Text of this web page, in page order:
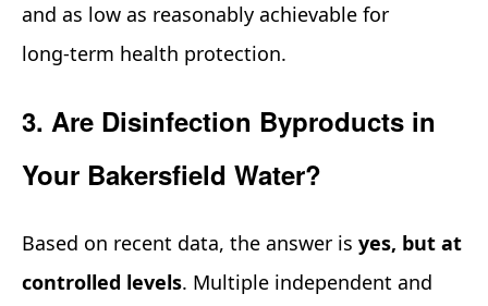
and as low as reasonably achievable for
long‑term health protection.
3. Are Disinfection Byproducts in
Your Bakersfield Water?
Based on recent data, the answer is yes, but at
controlled levels. Multiple independent and